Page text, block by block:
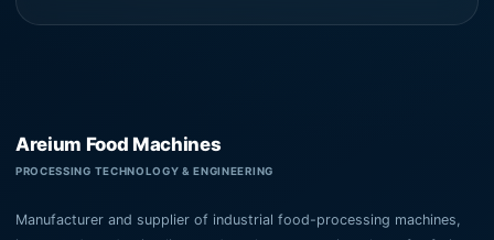
Areium Food Machines
PROCESSING TECHNOLOGY & ENGINEERING
Manufacturer and supplier of industrial food-processing machines,